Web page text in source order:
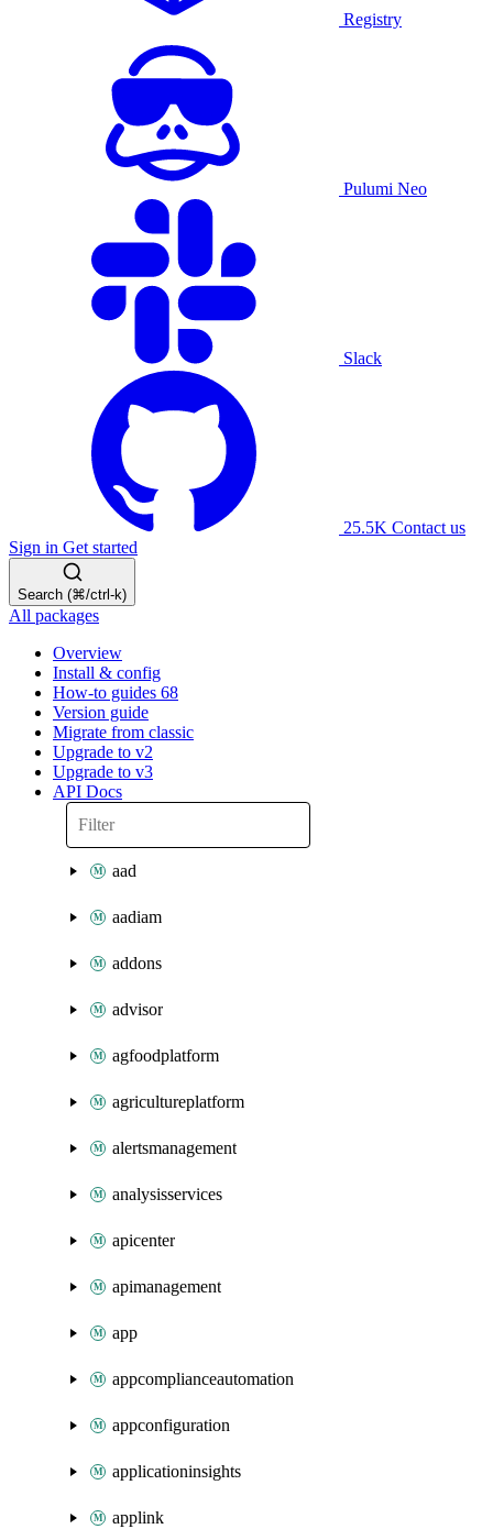
Registry
Pulumi Neo
Slack
25.5K Contact us
Sign in Get started
Search (⌘/ctrl-k)
All packages
Overview
Install & config
How-to guides 68
Version guide
Migrate from classic
Upgrade to v2
Upgrade to v3
API Docs
aad
aadiam
addons
advisor
agfoodplatform
agricultureplatform
alertsmanagement
analysisservices
apicenter
apimanagement
app
appcomplianceautomation
appconfiguration
applicationinsights
applink